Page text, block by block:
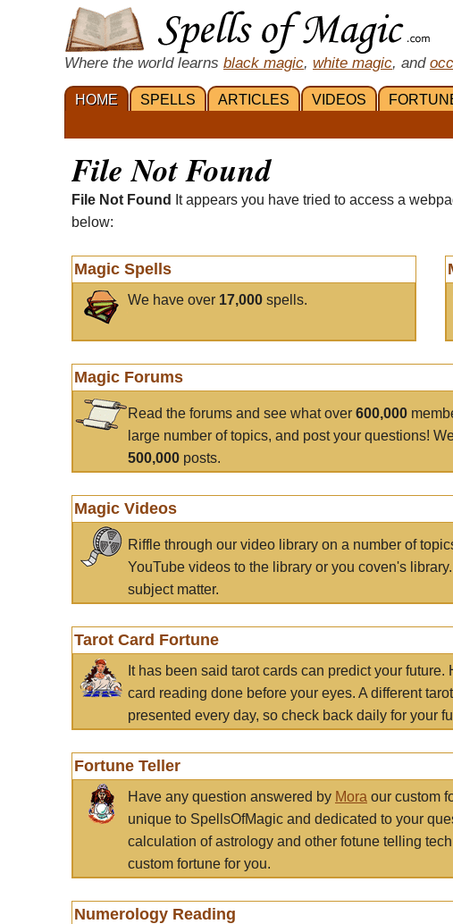
Where the world learns black magic, white magic, and
HOME SPELLS ARTICLES VIDEOS
File Not Found
File Not Found
It appears you have tried to access a
below:
Magic Spells
We have over 17,000 spells.
Magic Forums
Read the forums and see what over 600,000
large number of topics, and post your questions!
500,000 posts.
Magic Videos
Riffle through our video library on a number of
YouTube videos to the library or you coven's
subject matter.
Tarot Card Fortune
It has been said tarot cards can predict your future.
card reading done before your eyes. A different
presented every day, so check back daily for your
Fortune Teller
Have any question answered by Mora our custom
unique to SpellsOfMagic and dedicated to your
calculation of astrology and other fotune telling
custom fortune for you.
Numerology Reading